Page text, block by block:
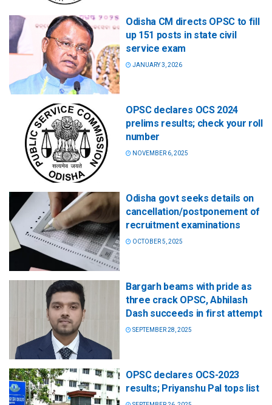
Odisha CM directs OPSC to fill
up 151 posts in state civil
service exam
JANUARY 3, 2026
OPSC declares OCS 2024
prelims results; check your roll
number
NOVEMBER 6, 2025
Odisha govt seeks details on
cancellation/postponement of
recruitment examinations
OCTOBER 5, 2025
Bargarh beams with pride as
three crack OPSC, Abhilash
Dash succeeds in first attempt
SEPTEMBER 28, 2025
OPSC declares OCS-2023
results; Priyanshu Pal tops list